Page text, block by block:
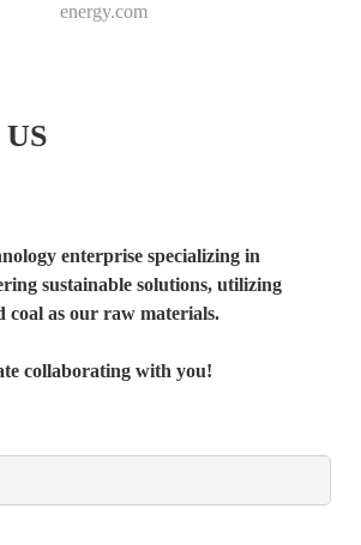
energy.com
enterprise specializing in
sustainable solutions, utilizing
coal as our raw materials.
collaborating with you!